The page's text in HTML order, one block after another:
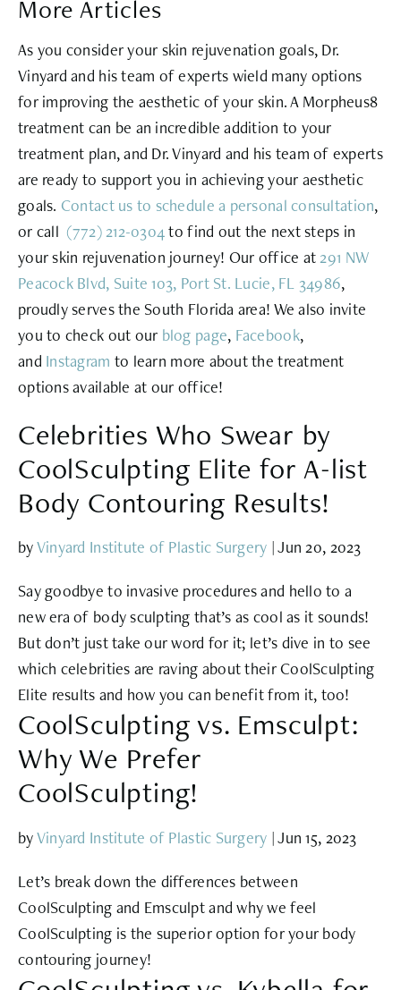
More Articles
As you consider your skin rejuvenation goals, Dr.
Vinyard and his team of experts wield many options
for improving the aesthetic of your skin. A Morpheus8
treatment can be an incredible addition to your
treatment plan, and Dr. Vinyard and his team of experts
are ready to support you in achieving your aesthetic
goals. Contact us to schedule a personal consultation,
or call(772) 212-0304to find out the next steps in
your skin rejuvenation journey! Our office at291 NW
Peacock Blvd, Suite 103, Port St. Lucie, FL 34986,
proudly serves the South Florida area! We also invite
you to check out our blog page, Facebook,
and Instagram to learn more about the treatment
options available at our office!
Celebrities Who Swear by
CoolSculpting Elite for A-list
Body Contouring Results!
byVinyard Institute of Plastic Surgery |Jun 20, 2023
Say goodbye to invasive procedures and hello to a
new era of body sculpting that’s as cool as it sounds!
But don’t just take our word for it; let’s dive in to see
which celebrities are raving about their CoolSculpting
Elite results and how you can benefit from it, too!
CoolSculpting vs. Emsculpt:
Why We Prefer
CoolSculpting!
byVinyard Institute of Plastic Surgery |Jun 15, 2023
Let’s break down the differences between
CoolSculpting and Emsculpt and why we feel
CoolSculpting is the superior option for your body
contouring journey!